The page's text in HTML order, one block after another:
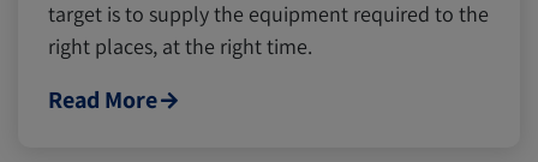
target is to supply the equipment required to the
right places, at the right time.
Read More